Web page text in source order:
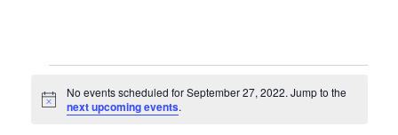
Events
for
Notice
No events scheduled for September 27, 2022. Jump to the
next upcoming events.